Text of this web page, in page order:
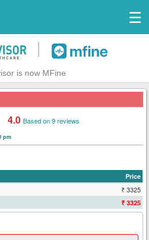
☰
is now MFine
4.0 Based on 9 reviews
pm
Price
₹ 3325
₹ 3325